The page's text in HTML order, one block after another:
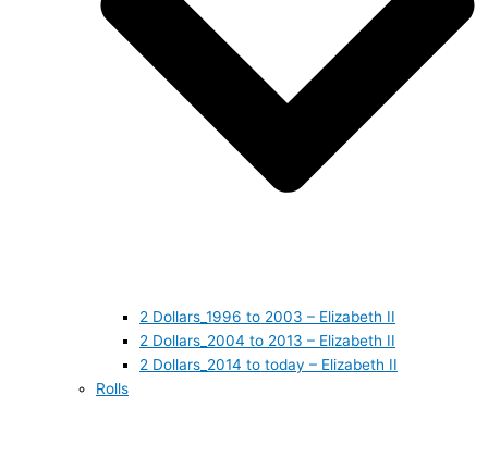
2 Dollars_1996 to 2003 – Elizabeth II
2 Dollars_2004 to 2013 – Elizabeth II
2 Dollars_2014 to today – Elizabeth II
Rolls